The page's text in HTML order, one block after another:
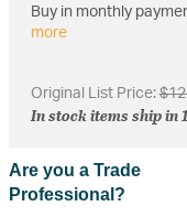
Buy in monthly
more
Original List Price:
In stock items ship in
Are you a Trade
Professional?